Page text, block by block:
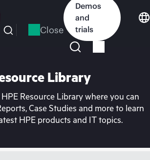
Close
Demos
and
trials
Library
Resource Library where you can
Case Studies and more to learn
HPE products and IT topics.